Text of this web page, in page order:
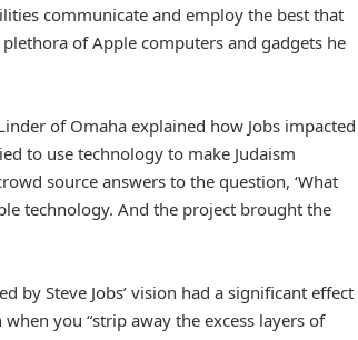
communicate and employ the best that
of Apple computers and gadgets he
of Omaha explained how Jobs impacted
to use technology to make Judaism
source answers to the question, ‘What
technology. And the project brought the
by Steve Jobs’ vision had a significant effect
you “strip away the excess layers of